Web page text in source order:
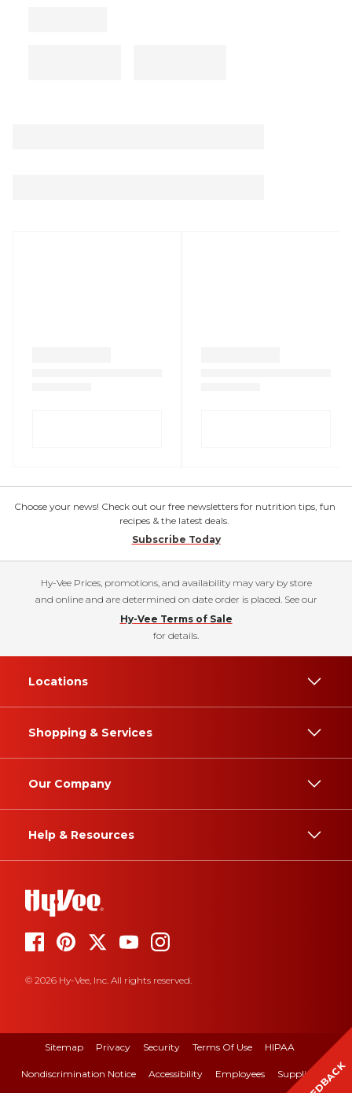
Choose your news! Check out our free newsletters for nutrition tips, fun
recipes & the latest deals.
Subscribe Today
Hy-Vee Prices, promotions, and availability may vary by store
and online and are determined on date order is placed. See our
Hy-Vee Terms of Sale
for details.
Locations
Shopping & Services
Our Company
Help & Resources
© 2026 Hy-Vee, Inc. All rights reserved.
Sitemap Privacy Security Terms Of Use HIPAA
Nondiscrimination Notice Accessibility Employees Suppliers